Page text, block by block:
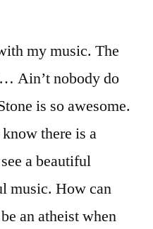
my music. The
Ain’t nobody do
is so awesome.
there is a
a beautiful
music. How can
an atheist when